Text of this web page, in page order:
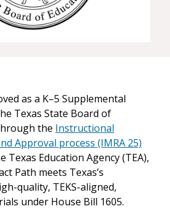
as a K–5 Supplemental
Texas State Board of
the Instructional
Approval process (IMRA 25)
Texas Education Agency (TEA),
Path meets Texas’s
quality, TEKS-aligned,
under House Bill 1605.